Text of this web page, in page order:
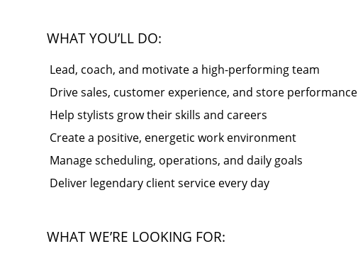
WHAT YOU’LL DO:
️ Lead, coach, and motivate a high-performing team
️ Drive sales, customer experience, and store performance
️ Help stylists grow their skills and careers
️ Create a positive, energetic work environment
️ Manage scheduling, operations, and daily goals
️ Deliver legendary client service every day
WHAT WE’RE LOOKING FOR: